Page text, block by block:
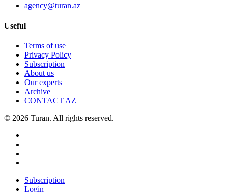
agency@turan.az
Useful
Terms of use
Privacy Policy
Subscription
About us
Our experts
Archive
CONTACT AZ
© 2026 Turan. All rights reserved.
Subscription
Login